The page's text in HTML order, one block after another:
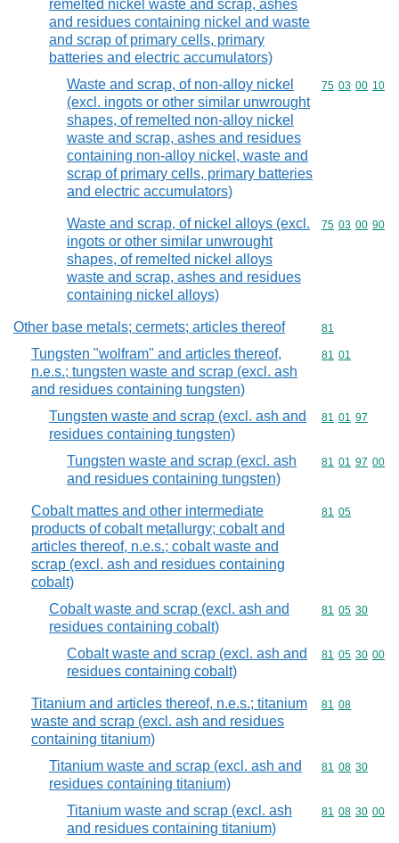
remelted nickel waste and scrap, ashes
and residues containing nickel and waste
and scrap of primary cells, primary
batteries and electric accumulators)
Waste and scrap, of non-alloy nickel
(excl. ingots or other similar unwrought
shapes, of remelted non-alloy nickel
waste and scrap, ashes and residues
containing non-alloy nickel, waste and
scrap of primary cells, primary batteries
and electric accumulators)
Commodity
75 03 00 10
Waste and scrap, of nickel alloys (excl.
ingots or other similar unwrought
shapes, of remelted nickel alloys
waste and scrap, ashes and residues
containing nickel alloys)
Commodity
75 03 00 90
Other base metals; cermets; articles thereof Commodity
81
Tungsten "wolfram" and articles thereof,
n.e.s.; tungsten waste and scrap (excl. ash
and residues containing tungsten)
Commodity
81 01
Tungsten waste and scrap (excl. ash and
residues containing tungsten)
Commodity
81 01 97
Tungsten waste and scrap (excl. ash
and residues containing tungsten)
Commodity
81 01 97 00
Cobalt mattes and other intermediate
products of cobalt metallurgy; cobalt and
articles thereof, n.e.s.; cobalt waste and
scrap (excl. ash and residues containing
cobalt)
Commodity
81 05
Cobalt waste and scrap (excl. ash and
residues containing cobalt)
Commodity
81 05 30
Cobalt waste and scrap (excl. ash and
residues containing cobalt)
Commodity
81 05 30 00
Titanium and articles thereof, n.e.s.; titanium
waste and scrap (excl. ash and residues
containing titanium)
Commodity
81 08
Titanium waste and scrap (excl. ash and
residues containing titanium)
Commodity
81 08 30
Titanium waste and scrap (excl. ash
and residues containing titanium)
Commodity
81 08 30 00